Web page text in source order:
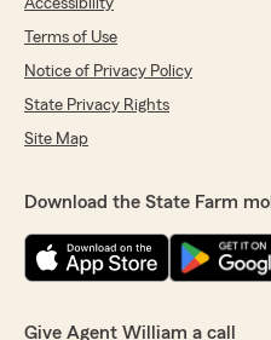
Accessibility
Terms of Use
Notice of Privacy Policy
State Privacy Rights
Site Map
Download the State Farm
Give Agent William a call